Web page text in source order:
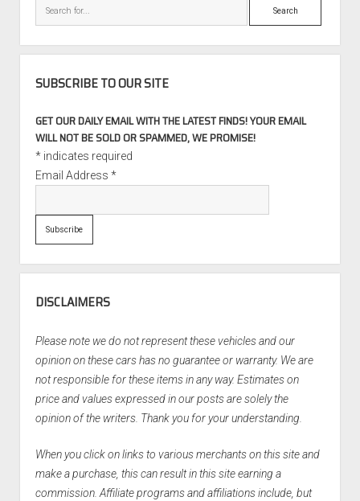
Search
SUBSCRIBE TO OUR SITE
GET OUR DAILY EMAIL WITH THE LATEST FINDS! YOUR EMAIL
WILL NOT BE SOLD OR SPAMMED, WE PROMISE!
*indicates required
Email Address *
DISCLAIMERS
Please note we do not represent these vehicles and our
opinion on these cars has no guarantee or warranty. We are
not responsible for these items in any way. Estimates on
price and values expressed in our posts are solely the
opinion of the writers. Thank you for your understanding.
When you click on links to various merchants on this site and
make a purchase, this can result in this site earning a
commission. Affiliate programs and affiliations include, but